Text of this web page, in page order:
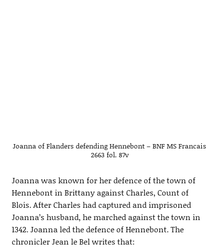
Joanna of Flanders defending Hennebont – BNF MS Francais
2663 fol. 87v
Joanna was known for her defence of the town of
Hennebont in Brittany against Charles, Count of
Blois. After Charles had captured and imprisoned
Joanna’s husband, he marched against the town in
1342. Joanna led the defence of Hennebont. The
chronicler Jean le Bel writes that: